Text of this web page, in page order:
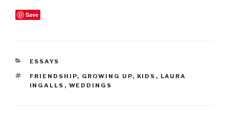
Save
CATEGORIES
ESSAYS
TAGS
FRIENDSHIP, GROWING UP, KIDS , LAURA
INGALLS , WEDDINGS